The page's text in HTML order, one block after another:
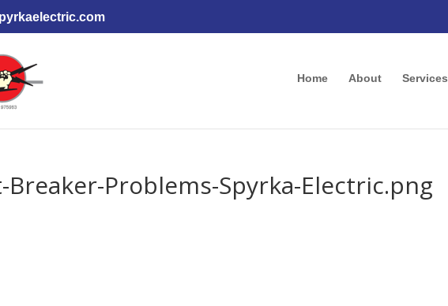
Home About Services
Problems-Spyrka-Electric.png